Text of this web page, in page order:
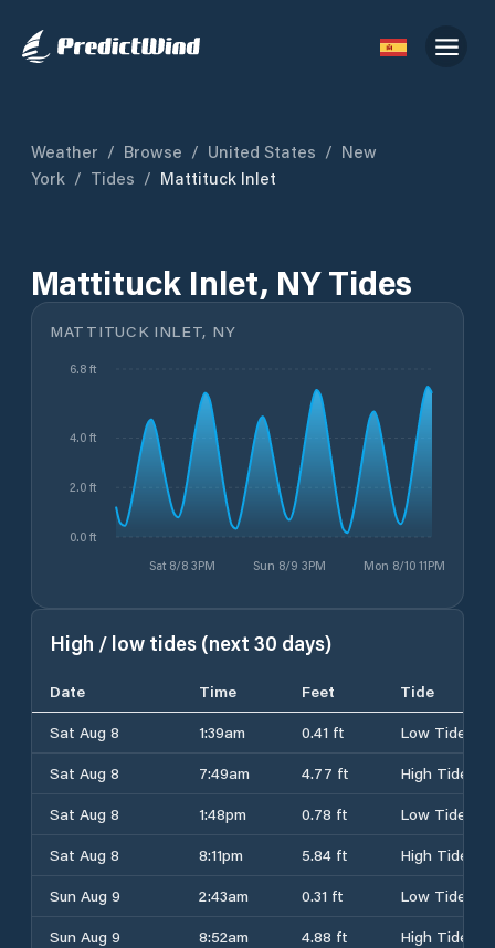
Weather / Browse / United States / New
York / Tides / Mattituck Inlet
Mattituck Inlet, NY Tides
MATTITUCK INLET, NY
Sat 8/8 3PM Sun 8/9 3PM Mon 8/10 11PM
0.0 ft
2.0 ft
4.0 ft
6.8 ft
High / low tides (next 30 days)
Date Time Feet
Tide
Sat Aug 8
1:39am 0.41 ft
Low Tide
Sat Aug 8
7:49am 4.77 ft
High Tide
Sat Aug 8
1:48pm 0.78 ft
Low Tide
Sat Aug 8
8:11pm 5.84 ft
High Tide
Sun Aug 9
2:43am 0.31 ft
Low Tide
Sun Aug 9
8:52am 4.88 ft
High Tide